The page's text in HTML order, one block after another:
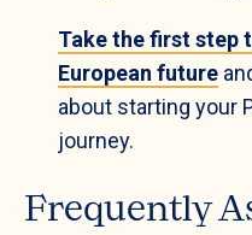
Take the first step
European future
about starting your
journey.
Frequently